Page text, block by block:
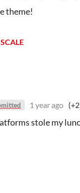
theme!
1 year ago
stole my